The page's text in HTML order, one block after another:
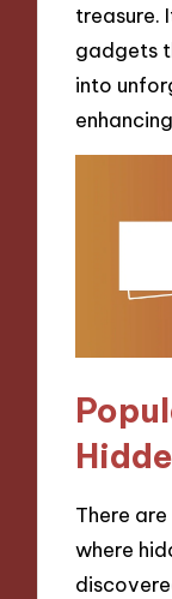
treasure.
gadgets
into
There
where